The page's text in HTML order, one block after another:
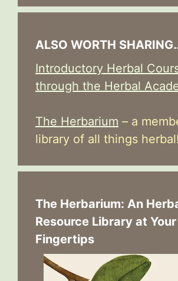
ALSO WORTH
Introductory Herbal
through the Herbal
The Herbarium – a
library of all things herbal!
The Herbarium: An
Resource Library at Your
Fingertips